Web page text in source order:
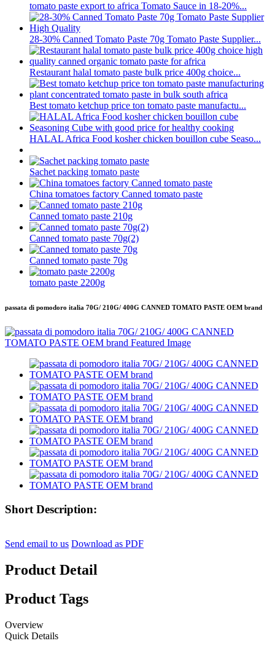
tomato paste export to africa Tomato Sauce in 18-20%...
28-30% Canned Tomato Paste 70g Tomato Paste Supplier...
Restaurant halal tomato paste bulk price 400g choice...
Best tomato ketchup price ton tomato paste manufactu...
HALAL Africa Food kosher chicken bouillon cube Seaso...
Sachet packing tomato paste
China tomatoes factory Canned tomato paste
Canned tomato paste 210g
Canned tomato paste 70g(2)
Canned tomato paste 70g
tomato paste 2200g
passata di pomodoro italia 70G/ 210G/ 400G CANNED TOMATO PASTE OEM brand
Short Description:
Send email to us Download as PDF
Product Detail
Product Tags
Overview
Quick Details